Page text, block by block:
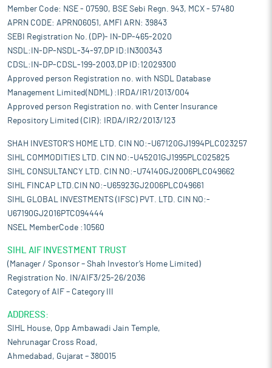
Member Code: NSE - 07590, BSE Sebi Regn. 943, MCX - 57480
APRN CODE: APRN06051, AMFI ARN: 39843
SEBI Registration No. (DP)- IN-DP-465-2020
NSDL:IN-DP-NSDL-34-97,DP ID:IN300343
CDSL:IN-DP-CDSL-199-2003,DP ID:12029300
Approved person Registration no. with NSDL Database
Management Limited(NDML) :IRDA/IR1/2013/004
Approved person Registration no. with Center Insurance
Repository Limited (CIR): IRDA/IR2/2013/123
SHAH INVESTOR'S HOME LTD. CIN NO:-U67120GJ1994PLC023257
SIHL COMMODITIES LTD. CIN NO:-U45201GJ1995PLC025825
SIHL CONSULTANCY LTD. CIN NO:-U74140GJ2006PLC049662
SIHL FINCAP LTD.CIN NO:-U65923GJ2006PLC049661
SIHL GLOBAL INVESTMENTS (IFSC) PVT. LTD. CIN NO:-
U67190GJ2016PTC094444
NSEL MemberCode :10560
SIHL AIF INVESTMENT TRUST
(Manager / Sponsor – Shah Investor’s Home Limited)
Registration No. IN/AIF3/25-26/2036
Category of AIF – Category III
ADDRESS:
SIHL House, Opp Ambawadi Jain Temple,
Nehrunagar Cross Road,
Ahmedabad, Gujarat – 380015